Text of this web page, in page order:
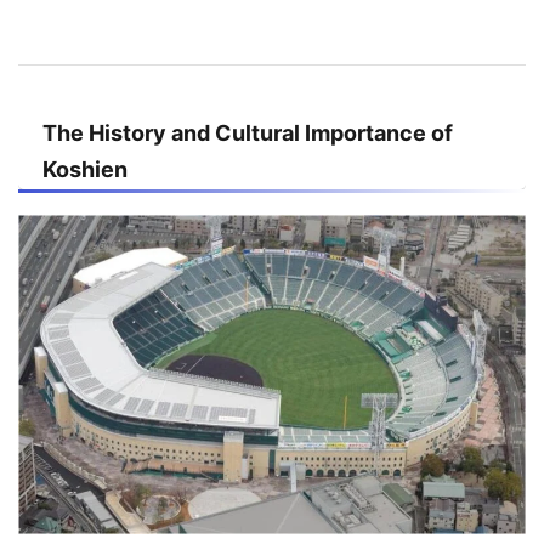
The History and Cultural Importance of
Koshien